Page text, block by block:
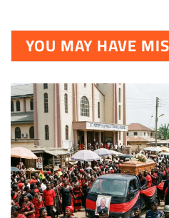
YOU MAY HAVE